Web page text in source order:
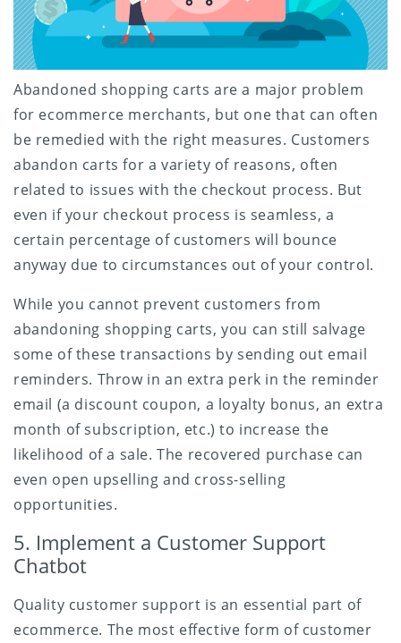
Abandoned shopping carts are a major problem
for ecommerce merchants, but one that can often
be remedied with the right measures. Customers
abandon carts for a variety of reasons, often
related to issues with the checkout process. But
even if your checkout process is seamless, a
certain percentage of customers will bounce
anyway due to circumstances out of your control.
While you cannot prevent customers from
abandoning shopping carts, you can still salvage
some of these transactions by sending out email
reminders. Throw in an extra perk in the reminder
email (a discount coupon, a loyalty bonus, an extra
month of subscription, etc.) to increase the
likelihood of a sale. The recovered purchase can
even open upselling and cross-selling
opportunities.
5. Implement a Customer Support
Chatbot
Quality customer support is an essential part of
ecommerce. The most effective form of customer